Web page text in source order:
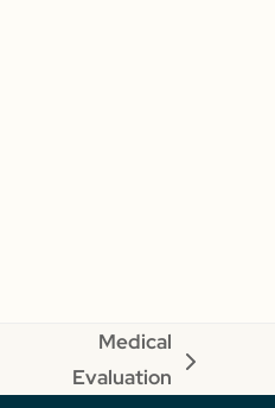
next
Medical
Evaluation